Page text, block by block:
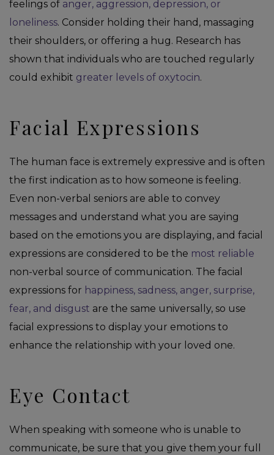
feelings of anger, aggression, depression, or
loneliness. Consider holding their hand, massaging
their shoulders, or offering a hug. Research has
shown that individuals who are touched regularly
could exhibit greater levels of oxytocin.
Facial Expressions
The human face is extremely expressive and is often
the first indication as to how someone is feeling.
Even non-verbal seniors are able to convey
messages and understand what you are saying
based on the emotions you are displaying, and facial
expressions are considered to be the most reliable
non-verbal source of communication. The facial
expressions for happiness, sadness, anger, surprise,
fear, and disgust are the same universally, so use
facial expressions to display your emotions to
enhance the relationship with your loved one.
Eye Contact
When speaking with someone who is unable to
communicate, be sure that you give them your full